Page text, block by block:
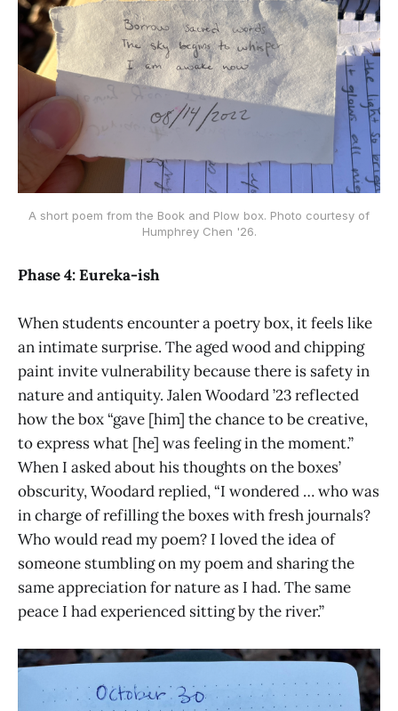
A short poem from the Book and Plow box. Photo courtesy of
Humphrey Chen '26.
Phase 4: Eureka-ish
When students encounter a poetry box, it feels like
an intimate surprise. The aged wood and chipping
paint invite vulnerability because there is safety in
nature and antiquity. Jalen Woodard ’23 reflected
how the box “gave [him] the chance to be creative,
to express what [he] was feeling in the moment.”
When I asked about his thoughts on the boxes’
obscurity, Woodard replied, “I wondered … who was
in charge of refilling the boxes with fresh journals?
Who would read my poem? I loved the idea of
someone stumbling on my poem and sharing the
same appreciation for nature as I had. The same
peace I had experienced sitting by the river.”